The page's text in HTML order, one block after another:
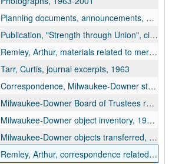
Planning documents, announcements, and press release, 1963
Publication, "Strength through Union", circa 1963-1964
Remley, Arthur, materials related to merger, 1963-1993
Tarr, Curtis, journal excerpts, 1963
Correspondence, Milwaukee-Downer students, 1963-1964
Milwaukee-Downer Board of Trustees resolutions, 1964
Milwaukee-Downer object inventory, 1963-1964
Milwaukee-Downer objects transferred, articles and correspondence, 1964-1985
Remley, Arthur, correspondence related to merger, 1964-1991